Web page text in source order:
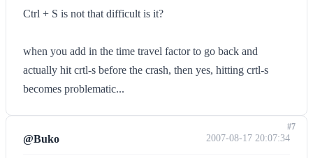
Ctrl + S is not that difficult is it?
when you add in the time travel factor to go back and
actually hit crtl-s before the crash, then yes, hitting crtl-s
becomes problematic...
@Buko 2007-08-17 20:07:34
#7